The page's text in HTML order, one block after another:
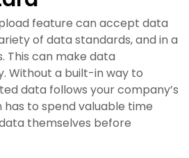
feature can accept data
of data standards, and in a
This can make data
Without a built-in way to
data follows your company’s
to spend valuable time
themselves before